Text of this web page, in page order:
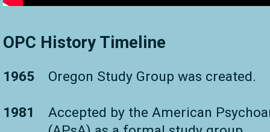
OPC History Timeline
1965 Oregon Study Group was created.
1981
Accepted by the American